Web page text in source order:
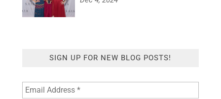
SIGN UP FOR NEW BLOG POSTS!